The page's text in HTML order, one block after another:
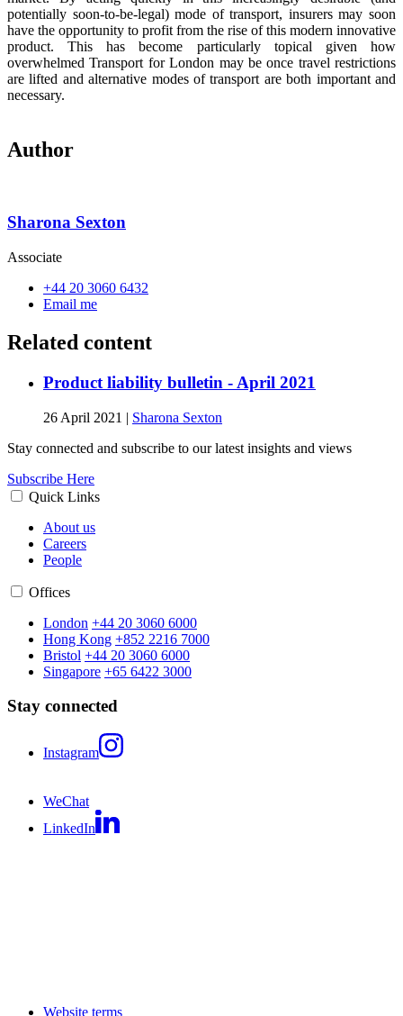
potentially soon-to-be-legal) mode of transport, insurers may soon
have the opportunity to profit from the rise of this modern innovative
product. This has become particularly topical given how
overwhelmed Transport for London may be once travel restrictions
are lifted and alternative modes of transport are both important and
necessary.
Author
Sharona Sexton
Associate
+44 20 3060 6432
Email me
Related content
Product liability bulletin - April 2021
26 April 2021 | Sharona Sexton
Stay connected and subscribe to our latest insights and views
Subscribe Here
Quick Links
About us
Careers
People
Offices
London +44 20 3060 6000
Hong Kong +852 2216 7000
Bristol +44 20 3060 6000
Singapore +65 6422 3000
Stay connected
Instagram
WeChat
LinkedIn
Website terms